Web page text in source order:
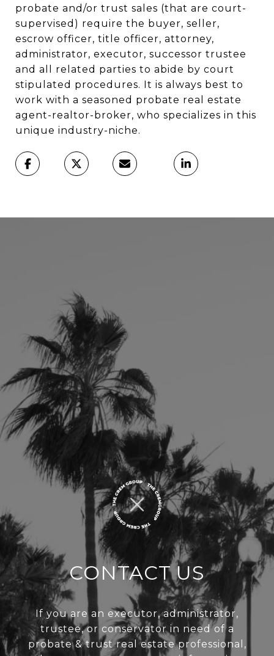
probate and/or trust sales (that are court-
supervised) require the buyer, seller,
escrow officer, title officer, attorney,
administrator, executor, successor trustee
and all related parties to abide by court
stipulated procedures. It is always best to
work with a seasoned probate real estate
agent-realtor-broker, who specializes in this
unique industry-niche.
CONTACT US
If you are an executor, administrator,
trustee, or conservator in need of a
probate & trust real estate professional,